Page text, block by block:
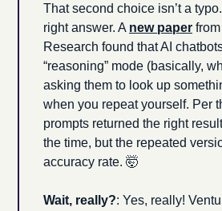
That second choice isn’t a
right answer. A new paper
Research found that AI
“reasoning” mode (basically,
asking them to look up
when you repeat yourself. Per
prompts returned the right
the time, but the repeated
accuracy rate. 🤯
Wait, really?